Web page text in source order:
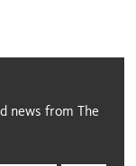
news from The